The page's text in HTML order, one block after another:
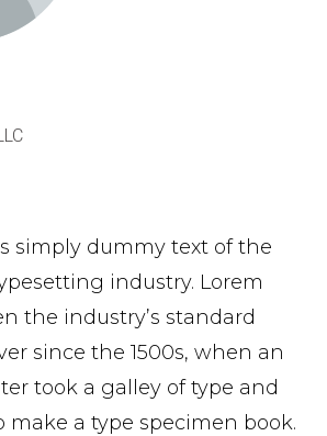
simply dummy text of the
industry. Lorem
the industry’s standard
since the 1500s, when an
took a galley of type and
make a type specimen book.